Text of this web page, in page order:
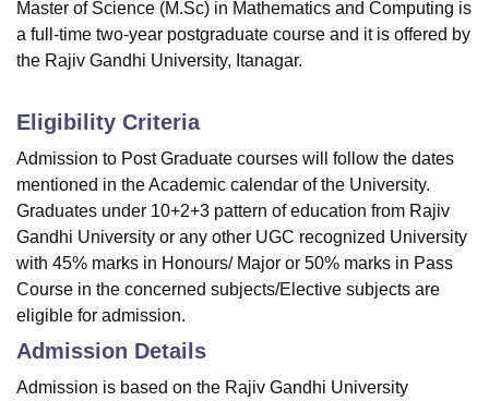
Master of Science (M.Sc) in Mathematics and Computing is
a full-time two-year postgraduate course and it is offered by
the Rajiv Gandhi University, Itanagar.
Eligibility Criteria
Admission to Post Graduate courses will follow the dates
mentioned in the Academic calendar of the University.
Graduates under 10+2+3 pattern of education from Rajiv
Gandhi University or any other UGC recognized University
with 45% marks in Honours/ Major or 50% marks in Pass
Course in the concerned subjects/Elective subjects are
eligible for admission.
Admission Details
Admission is based on the Rajiv Gandhi University